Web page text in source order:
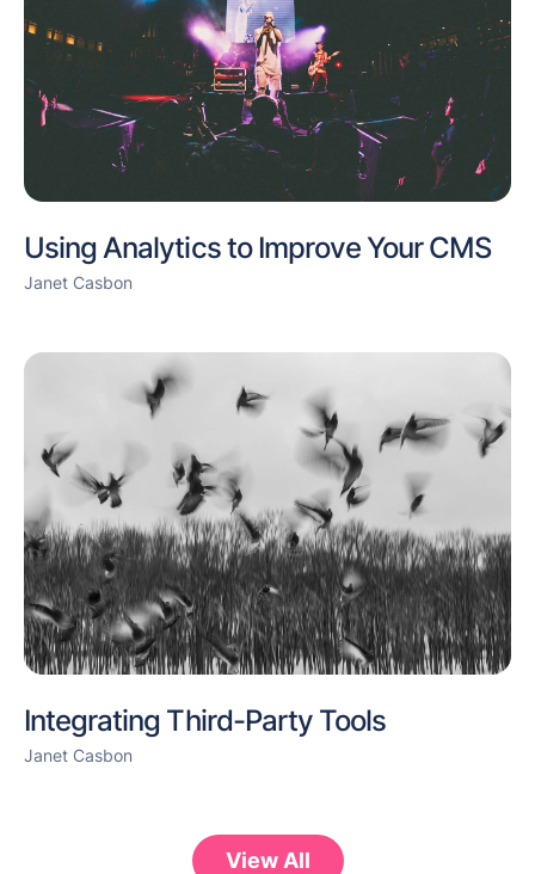
Using Analytics to Improve Your CMS
Janet Casbon
Integrating Third-Party Tools
Janet Casbon
View All